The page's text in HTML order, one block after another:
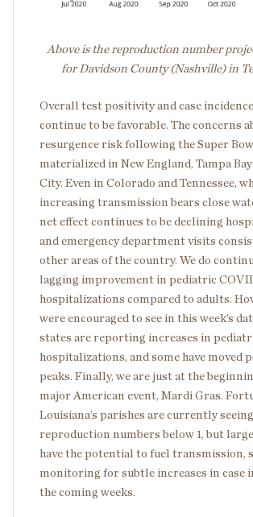
Above is the reproduction number
for Davidson County (Nashville) in
Overall test positivity and case
continue to be favorable. The concerns
resurgence risk following the Super
materialized in New England, Tampa
City. Even in Colorado and Tennessee,
increasing transmission bears close
net effect continues to be declining
and emergency department visits
other areas of the country. We do
lagging improvement in pediatric
hospitalizations compared to adults.
were encouraged to see in this week’s
states are reporting increases in
hospitalizations, and some have moved
peaks. Finally, we are just at the
major American event, Mardi Gras.
Louisiana’s parishes are currently seeing
reproduction numbers below 1, but
have the potential to fuel transmission,
monitoring for subtle increases in case
the coming weeks.